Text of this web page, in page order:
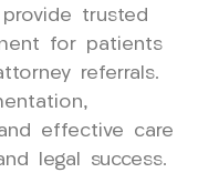
trusted
for patients
referrals.
effective care
legal success.